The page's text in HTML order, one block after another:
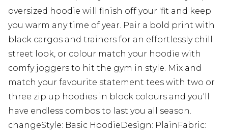
oversized hoodie will finish off your 'fit and keep
you warm any time of year. Pair a bold print with
black cargos and trainers for an effortlessly chill
street look, or colour match your hoodie with
comfy joggers to hit the gym in style. Mix and
match your favourite statement tees with two or
three zip up hoodies in block colours and you'll
have endless combos to last you all season.
changeStyle: Basic HoodieDesign: PlainFabric: